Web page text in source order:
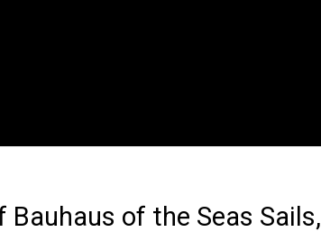
of the Seas Sails,